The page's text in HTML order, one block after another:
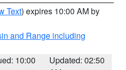
Text) expires 10:00 AM by
and Range including
10:00
Updated: 02:50